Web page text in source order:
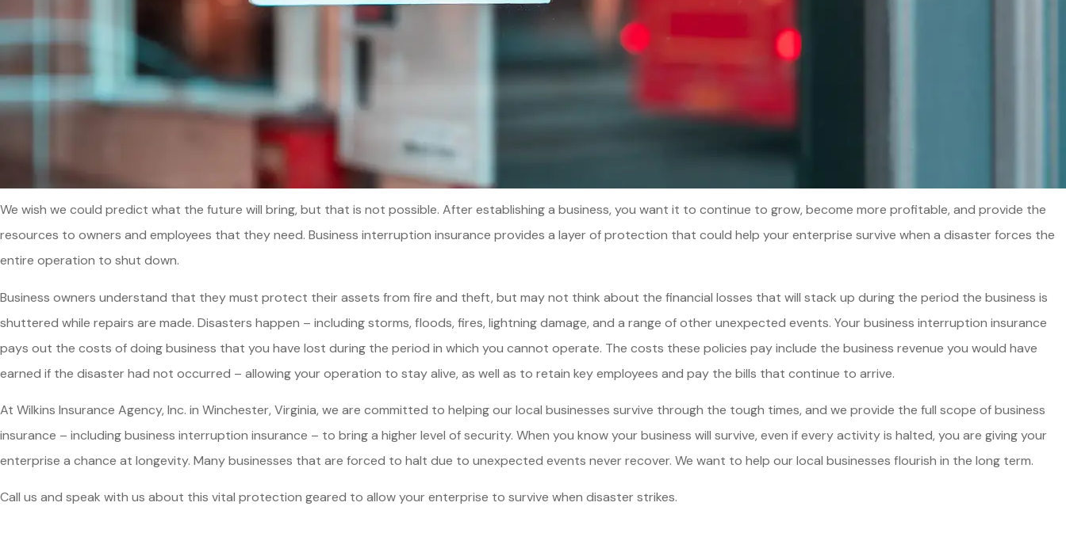
We wish we could predict what the future will bring, but that is not possible. After establishing a business, you want it to continue to grow, become more profitable, and provide the
resources to owners and employees that they need. Business interruption insurance provides a layer of protection that could help your enterprise survive when a disaster forces the
entire operation to shut down.
Business owners understand that they must protect their assets from fire and theft, but may not think about the financial losses that will stack up during the period the business is
shuttered while repairs are made. Disasters happen – including storms, floods, fires, lightning damage, and a range of other unexpected events. Your business interruption insurance
pays out the costs of doing business that you have lost during the period in which you cannot operate. The costs these policies pay include the business revenue you would have
earned if the disaster had not occurred – allowing your operation to stay alive, as well as to retain key employees and pay the bills that continue to arrive.
At Wilkins Insurance Agency, Inc. in Winchester, Virginia, we are committed to helping our local businesses survive through the tough times, and we provide the full scope of business
insurance – including business interruption insurance – to bring a higher level of security. When you know your business will survive, even if every activity is halted, you are giving your
enterprise a chance at longevity. Many businesses that are forced to halt due to unexpected events never recover. We want to help our local businesses flourish in the long term.
Call us and speak with us about this vital protection geared to allow your enterprise to survive when disaster strikes.